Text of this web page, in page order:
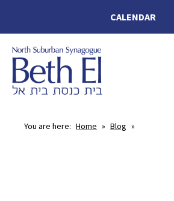
CALENDAR
You are here: Home » Blog »